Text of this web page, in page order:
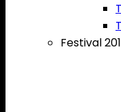
Festival